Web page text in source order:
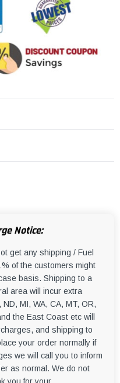
Notice:
get any shipping / Fuel
of the customers might
basis. Shipping to a
area will incur extra
MI, WA, CA, MT, OR,
the East Coast etc will
and shipping to
your order normally if
we will call you to inform
as normal. We do not